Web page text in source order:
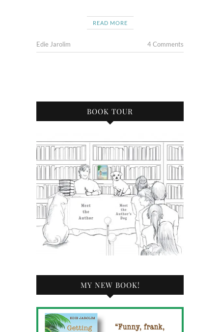
READ MORE
Edie Jarolim 4 Comments
BOOK TOUR
MY NEW BOOK!